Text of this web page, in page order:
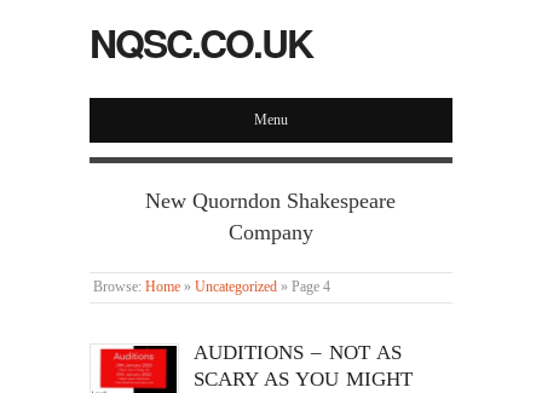
NQSC.CO.UK
Menu
New Quorndon Shakespeare
Company
Browse: Home » Uncategorized » Page 4
AUDITIONS – NOT AS
SCARY AS YOU MIGHT